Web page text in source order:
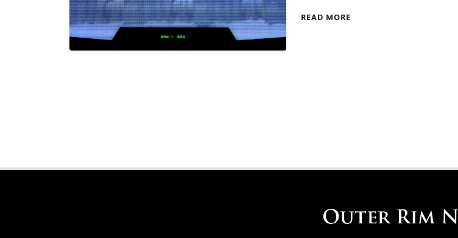
READ MORE